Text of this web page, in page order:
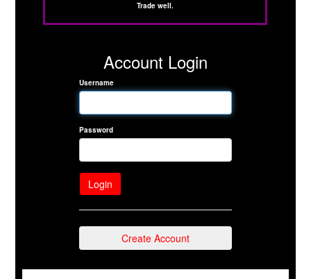
Trade well.
Account Login
Username
Password
Create Account